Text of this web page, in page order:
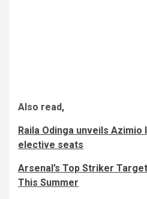
Also read,
Raila Odinga unveils
elective seats
Arsenal’s Top Striker
This Summer